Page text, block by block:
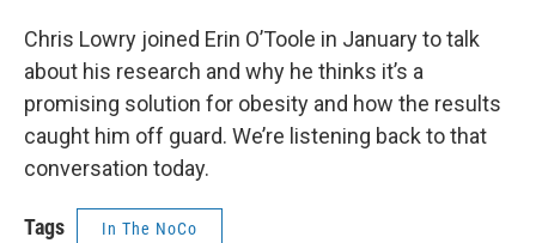
Chris Lowry joined Erin O’Toole in January to talk
about his research and why he thinks it’s a
promising solution for obesity and how the results
caught him off guard. We’re listening back to that
conversation today.
Tags In The NoCo